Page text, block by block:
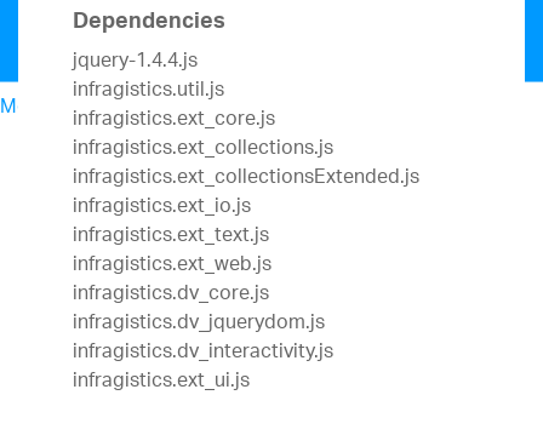
Menu
North American Sales: 1-800-321-8588
My Account
Sign In/Register
Design & Development
Best Value Bundles
Infragistics Ultimate
UX/UI toolkit for building high performance,
modern web, mobile and desktop applications.
Ignite UI$1,295A complete library of UI
components for building modern, data-rich and
Dependencies
jquery-1.4.4.js
infragistics.util.js
infragistics.ext_core.js
infragistics.ext_collections.js
infragistics.ext_collectionsExtended.js
infragistics.ext_io.js
infragistics.ext_text.js
infragistics.ext_web.js
infragistics.dv_core.js
infragistics.dv_jquerydom.js
infragistics.dv_interactivity.js
infragistics.ext_ui.js